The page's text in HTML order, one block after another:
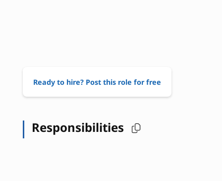
Ready to hire? Post this role for free
Responsibilities